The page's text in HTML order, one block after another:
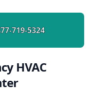
719-5324
HVAC